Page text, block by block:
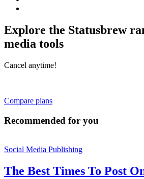
Explore the Statusbrew
media tools
Cancel anytime!
Compare plans
Recommended for you
Social Media Publishing
The Best Times To Post